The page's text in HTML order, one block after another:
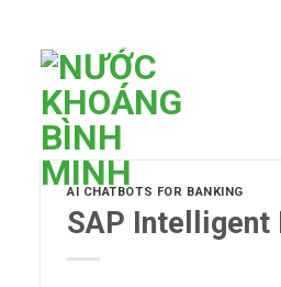
content
AI CHATBOTS FOR BANKING
SAP